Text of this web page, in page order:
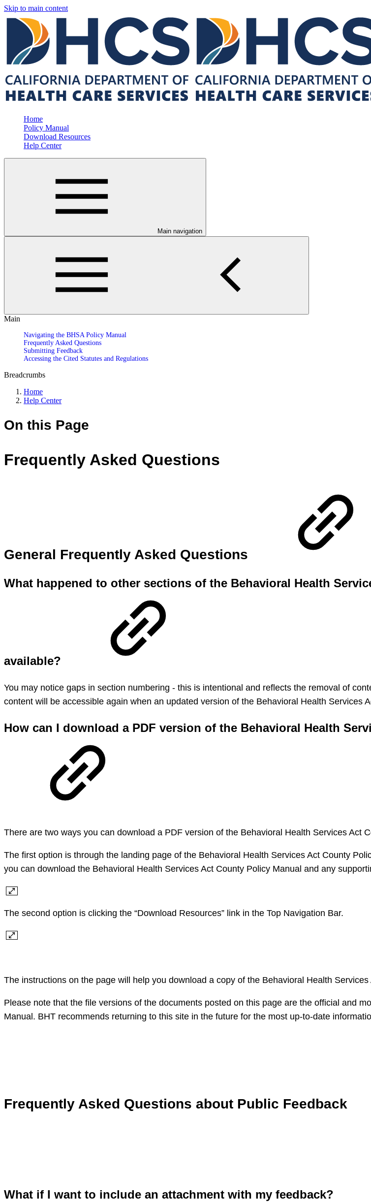
Skip to main content
Home
Policy Manual
Download Resources
Help Center
Main navigation
Main
Navigating the BHSA Policy Manual
Frequently Asked Questions
Submitting Feedback
Accessing the Cited Statutes and Regulations
Breadcrumbs
Home
Help Center
On this Page
Frequently Asked Questions
General Frequently Asked Questions
What happened to other sections of the Behavioral Health
available?
You may notice gaps in section numbering - this is intentional and reflects the removal of
content will be accessible again when an updated version of the Behavioral Health Services
How can I download a PDF version of the Behavioral Health
There are two ways you can download a PDF version of the Behavioral Health Services Act
The first option is through the landing page of the Behavioral Health Services Act County
you can download the Behavioral Health Services Act County Policy Manual and any
The second option is clicking the “Download Resources” link in the Top Navigation Bar.
The instructions on the page will help you download a copy of the Behavioral Health
Please note that the file versions of the documents posted on this page are the official and
Manual. BHT recommends returning to this site in the future for the most up-to-date
Frequently Asked Questions about Public Feedback
What if I want to include an attachment with my feedback?